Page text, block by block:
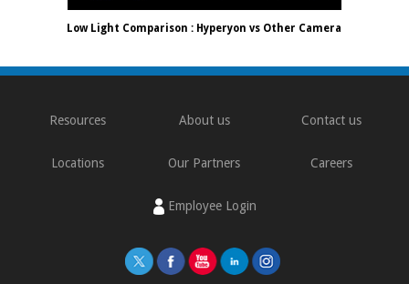
Low Light Comparison : Hyperyon vs Other Camera
Resources About us Contact us
Locations Our Partners Careers
Employee Login